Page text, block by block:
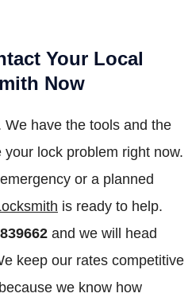
Your Local
Now
We have the tools and the
lock problem right now.
or a planned
is ready to help.
and we will head
keep our rates competitive
we know how